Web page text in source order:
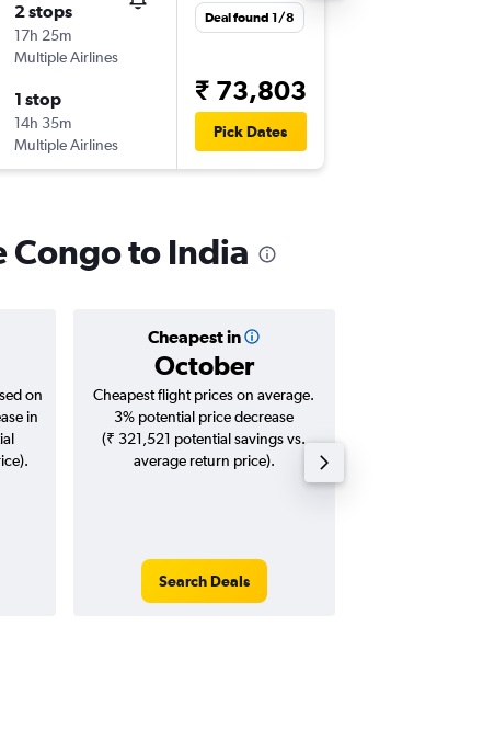
2 stops
17h 25m
Multiple Airlines
1 stop
14h 35m
Multiple Airlines
Deal found 1/8
₹ 73,803
Pick Dates
Congo to India
Cheapest in
October
on
in
Cheapest flight prices on average.
3% potential price decrease
(₹ 321,521 potential savings vs.
average return price).
Search Deals